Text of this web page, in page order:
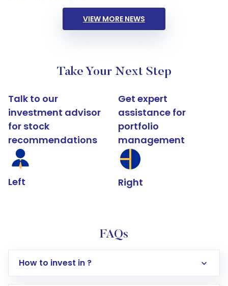
VIEW MORE NEWS
Take Your Next Step
Talk to our
investment advisor
for stock
recommendations
Left
Get expert
assistance for
portfolio
management
Right
FAQs
How to invest in ?